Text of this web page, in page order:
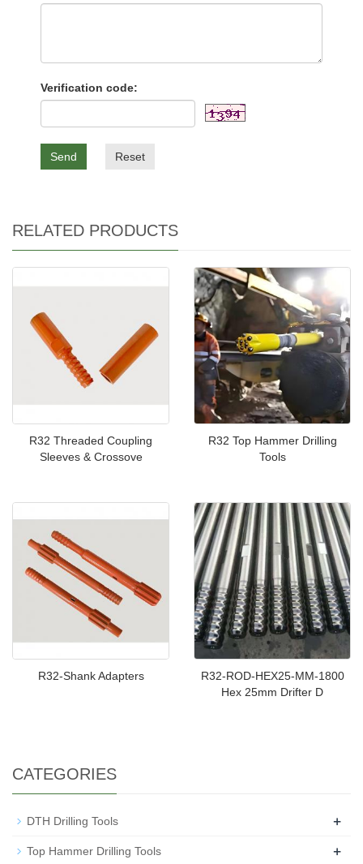
Verification code:
Send Reset
RELATED PRODUCTS
R32 Threaded Coupling
Sleeves & Crossove
R32 Top Hammer Drilling
Tools
R32-Shank Adapters
R32-ROD-HEX25-MM-1800
Hex 25mm Drifter D
CATEGORIES
DTH Drilling Tools +
Top Hammer Drilling Tools +